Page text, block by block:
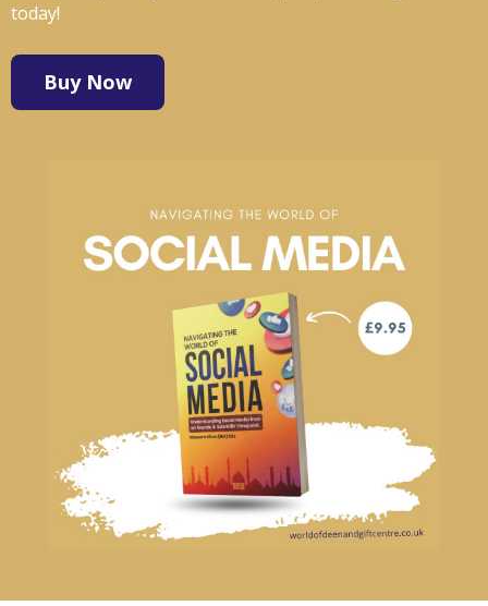
today!
Buy Now